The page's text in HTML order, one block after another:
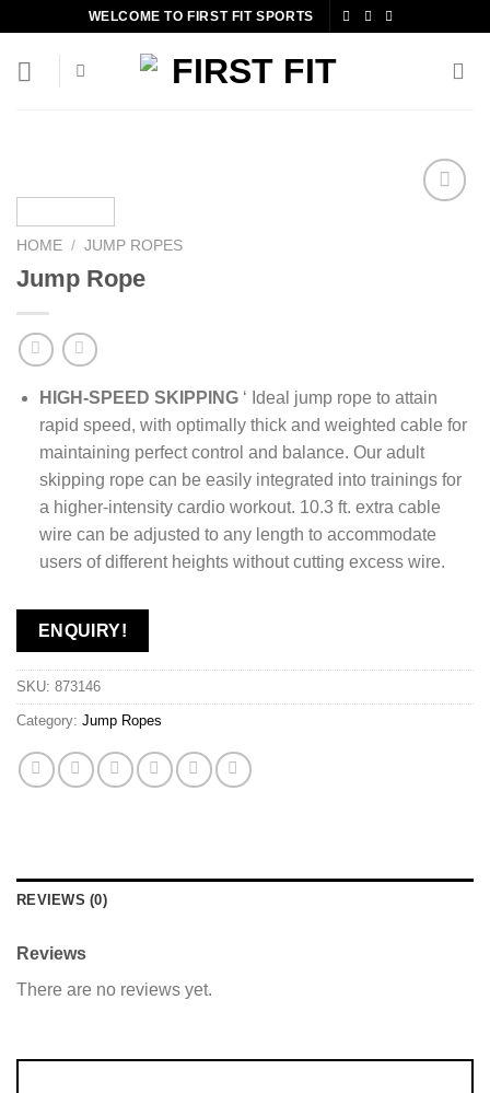
content
WELCOME TO FIRST FIT SPORTS
HOME / JUMP ROPES
Jump Rope
HIGH-SPEED SKIPPING‘ Ideal jump rope to attain
rapid speed, with optimally thick and weighted cable for
maintaining perfect control and balance. Our adult
skipping rope can be easily integrated into trainings for
a higher-intensity cardio workout. 10.3 ft. extra cable
wire can be adjusted to any length to accommodate
users of different heights without cutting excess wire.
ENQUIRY!
SKU: 873146
Category: Jump Ropes
REVIEWS (0)
Reviews
There are no reviews yet.